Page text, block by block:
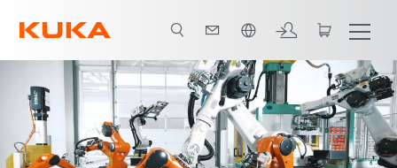
Advantages Case Studies KUKA Robots Downloads